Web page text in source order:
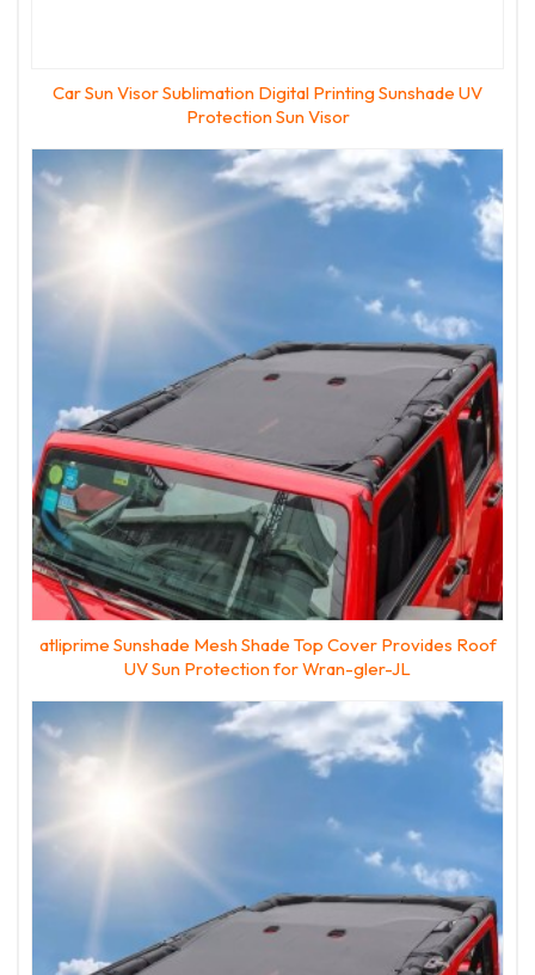
Car Sun Visor Sublimation Digital Printing Sunshade UV
Protection Sun Visor
atliprime Sunshade Mesh Shade Top Cover Provides Roof
UV Sun Protection for Wran-gler-JL